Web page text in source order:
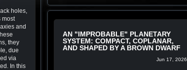
holes,
most
and
they
due
via
In this
AN "IMPROBABLE" PLANETARY
SYSTEM: COMPACT, COPLANAR,
AND SHAPED BY A BROWN DWARF
Jun 17, 2026